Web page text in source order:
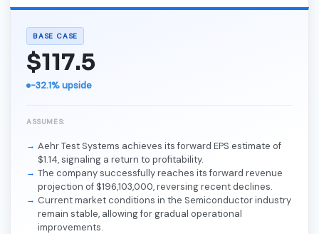
BASE CASE
$117.5
-32.1% upside
ASSUMES:
Aehr Test Systems achieves its forward EPS estimate of
$1.14, signaling a return to profitability.
The company successfully reaches its forward revenue
projection of $196,103,000, reversing recent declines.
Current market conditions in the Semiconductor industry
remain stable, allowing for gradual operational
improvements.